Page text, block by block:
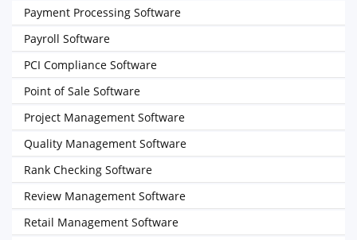
Payment Processing Software
Payroll Software
PCI Compliance Software
Point of Sale Software
Project Management Software
Quality Management Software
Rank Checking Software
Review Management Software
Retail Management Software